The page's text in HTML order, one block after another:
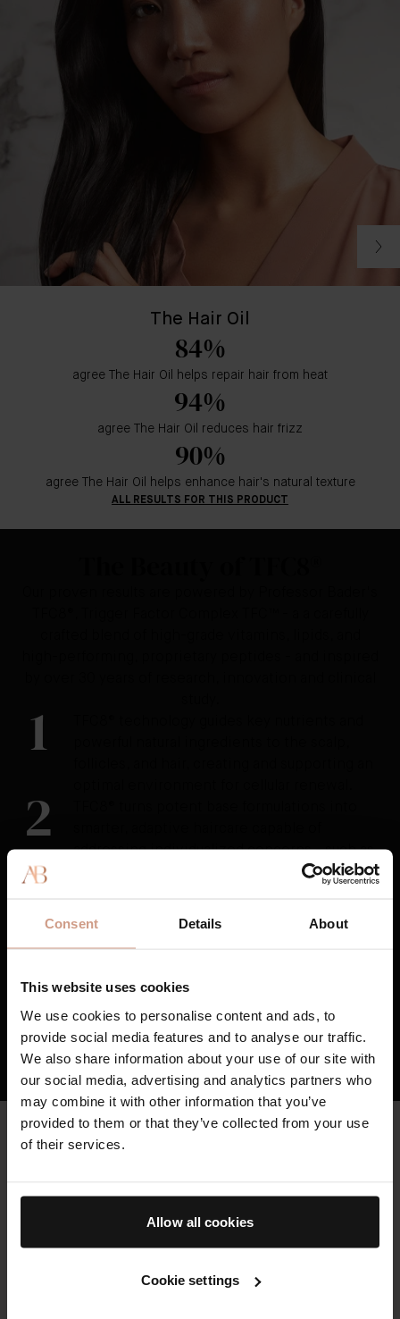
Consent Details About
This website uses cookies
We use cookies to personalise content and ads, to
provide social media features and to analyse our traffic.
We also share information about your use of our site with
our social media, advertising and analytics partners who
may combine it with other information that you’ve
provided to them or that they’ve collected from your use
of their services.
Allow all cookies
Cookie settings
The Hair Oil
84%
agree The Hair Oil helps repair hair from heat
94%
agree The Hair Oil reduces hair frizz
90%
agree The Hair Oil helps enhance hair's natural texture
ALL RESULTS FOR THIS PRODUCT
1
2
addressing individualized concerns - such as
weak, thinning, or brittle hair, dehydration,
3
hair for the long-term.
healthier, stronger, fuller, and more vibrant.
HOW TFC8® TECHNOLOGY WORKS
CLEAN & HIGH QUALITY
sourced, high potency botanicals and bio-engineered clean
actives where possible, to minimize environmental impact.